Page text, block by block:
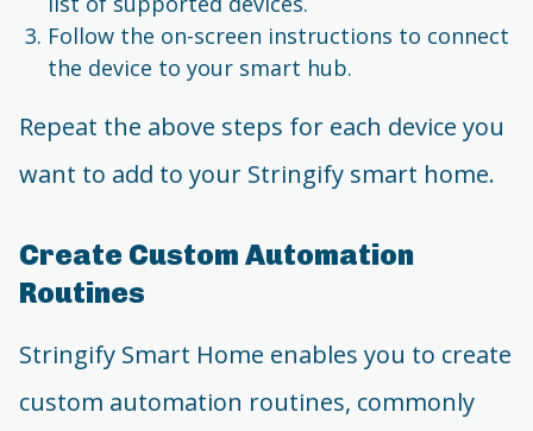
Follow the on-screen instructions to connect
the device to your smart hub.
Repeat the above steps for each device you
want to add to your Stringify smart home.
Create Custom Automation
Routines
Stringify Smart Home enables you to create
custom automation routines, commonly